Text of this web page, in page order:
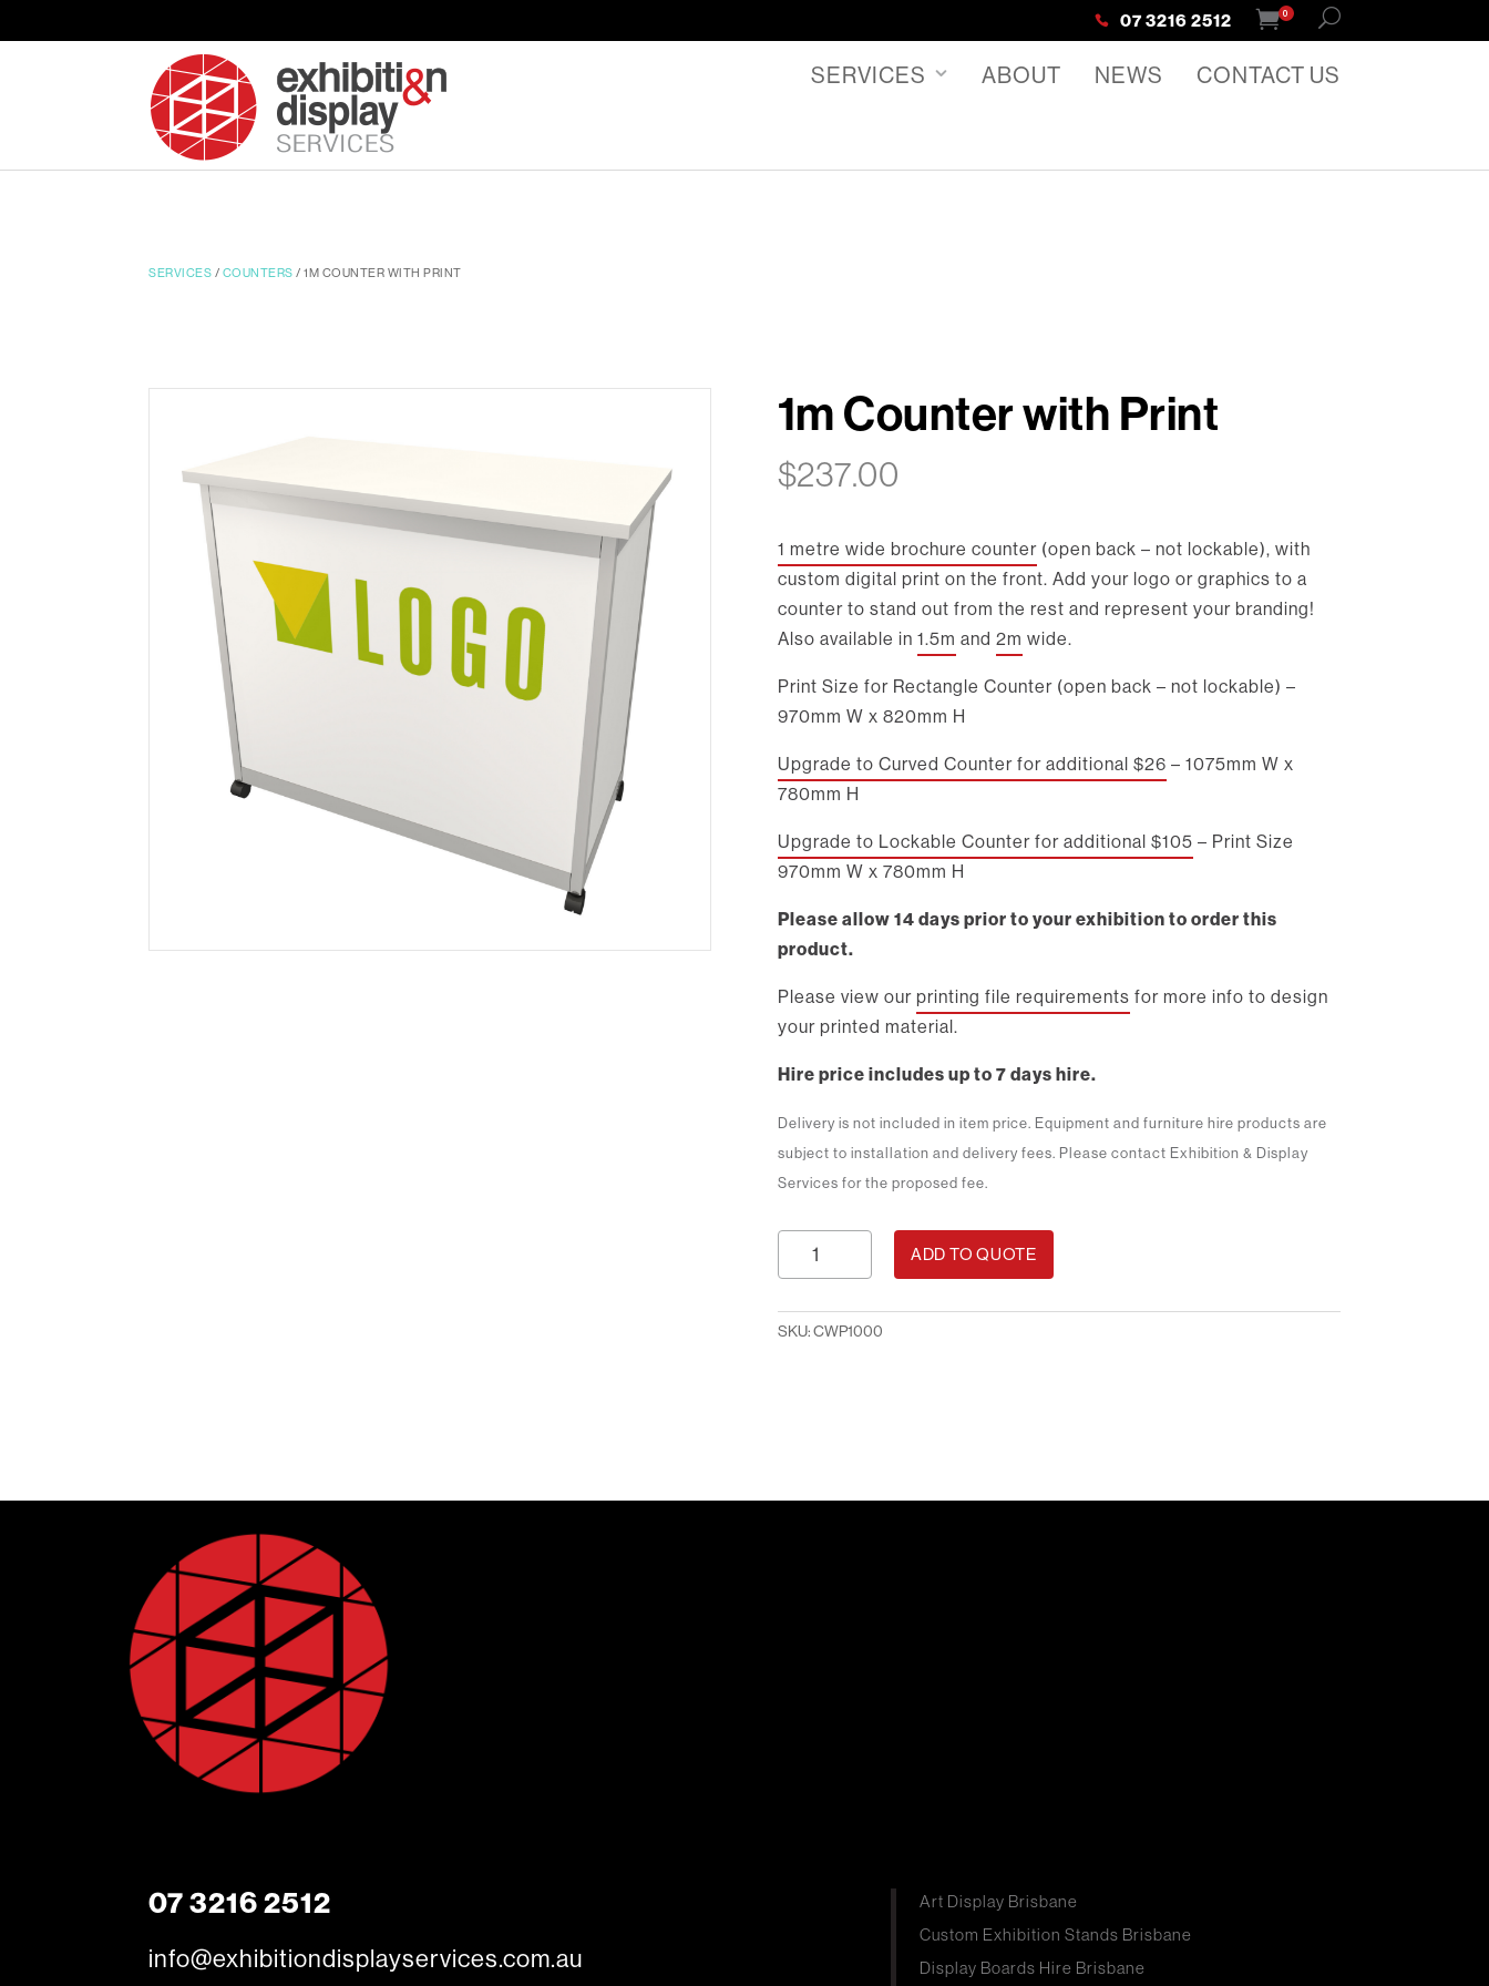
07 3216 2512 0
SERVICES ABOUT NEWS CONTACT US
SERVICES / COUNTERS / 1M COUNTER WITH PRINT
1m Counter with Print
$237.00
1 metre wide brochure counter(open back – not lockable), with
custom digital print on the front. Add your logo or graphics to a
counter to stand out from the rest and represent your branding!
Also available in 1.5m and 2m wide.
Print Size for Rectangle Counter (open back – not lockable) –
970mm W x 820mm H
Upgrade to Curved Counter for additional $26 – 1075mm W x
780mm H
Upgrade to Lockable Counter for additional $105 – Print Size
970mm W x 780mm H
Please allow 14 days prior to your exhibition to order this
product.
Please view our printing file requirements for more info to design
your printed material.
Hire price includes up to 7 days hire.
Delivery is not included in item price. Equipment and furniture hire products are
subject to installation and delivery fees. Please contact Exhibition & Display
Services for the proposed fee.
Print
ADD TO QUOTE
SKU:CWP1000
07 3216 2512
info@exhibitiondisplayservices.com.au
Art Display Brisbane
Custom Exhibition Stands Brisbane
Display Boards Hire Brisbane